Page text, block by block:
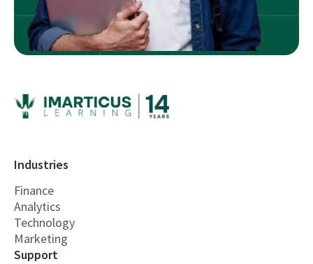
Industries
Finance
Analytics
Technology
Marketing
Support